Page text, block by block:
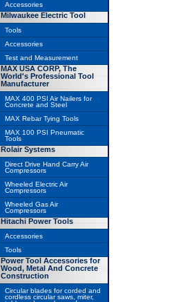
Accessories
Milwaukee Electric Tool
Tools
Accessories
Test and Measurement
MAX USA CORP, The
World's Professional Tool
Manufacturer
MAX 400 PSI Air Nailers for
Concrete and Steel
MAX Rebar Tying Tools
MAX 100 PSI Pneumatic
Tools
Rolair Systems
Direct Drive Hand Carry Air
Compressors
Wheeled Electric Air
Compressors
Wheeled Gas Air
Compressors
Hitachi Power Tools
Accessories
Tools
Power Tool Accessories for
Wood, Metal And Concrete
Construction
Circular blades for corded and
cordless circular saws, miter,